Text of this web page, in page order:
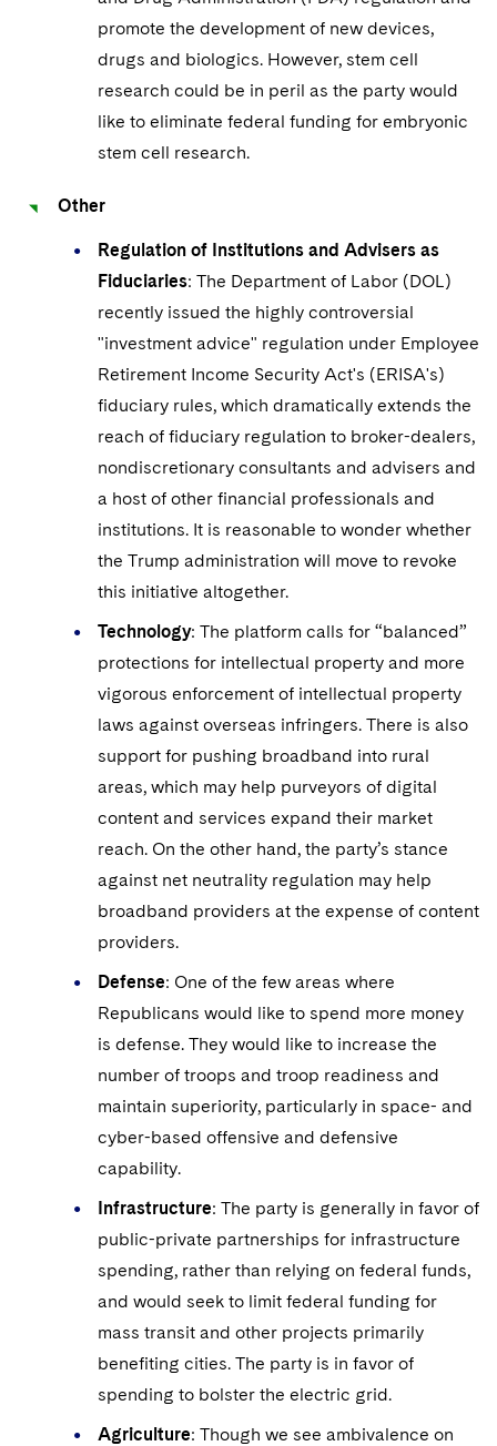
promote the development of new devices,
drugs and biologics. However, stem cell
research could be in peril as the party would
like to eliminate federal funding for embryonic
stem cell research.
Other
Regulation of Institutions and Advisers as
Fiduciaries: The Department of Labor (DOL)
recently issued the highly controversial
"investment advice" regulation under Employee
Retirement Income Security Act's (ERISA's)
fiduciary rules, which dramatically extends the
reach of fiduciary regulation to broker-dealers,
nondiscretionary consultants and advisers and
a host of other financial professionals and
institutions. It is reasonable to wonder whether
the Trump administration will move to revoke
this initiative altogether.
Technology: The platform calls for “balanced”
protections for intellectual property and more
vigorous enforcement of intellectual property
laws against overseas infringers. There is also
support for pushing broadband into rural
areas, which may help purveyors of digital
content and services expand their market
reach. On the other hand, the party’s stance
against net neutrality regulation may help
broadband providers at the expense of content
providers.
Defense: One of the few areas where
Republicans would like to spend more money
is defense. They would like to increase the
number of troops and troop readiness and
maintain superiority, particularly in space- and
cyber-based offensive and defensive
capability.
Infrastructure: The party is generally in favor of
public-private partnerships for infrastructure
spending, rather than relying on federal funds,
and would seek to limit federal funding for
mass transit and other projects primarily
benefiting cities. The party is in favor of
spending to bolster the electric grid.
Agriculture: Though we see ambivalence on